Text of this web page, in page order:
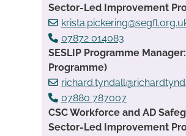
Sector-Led Improvement
07872 014083
SESLIP Programme
Programme)
07880 787007
CSC Workforce and AD
Sector-Led Improvement